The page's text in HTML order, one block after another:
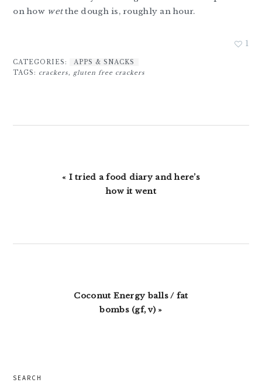
on how wetthe dough is, roughly an hour.
1
CATEGORIES:
APPS & SNACKS
TAGS: crackers, gluten free crackers
Previous
« I tried a food diary and here’s
how it went
Next
Coconut Energy balls / fat
bombs (gf, v) »
primary
SEARCH